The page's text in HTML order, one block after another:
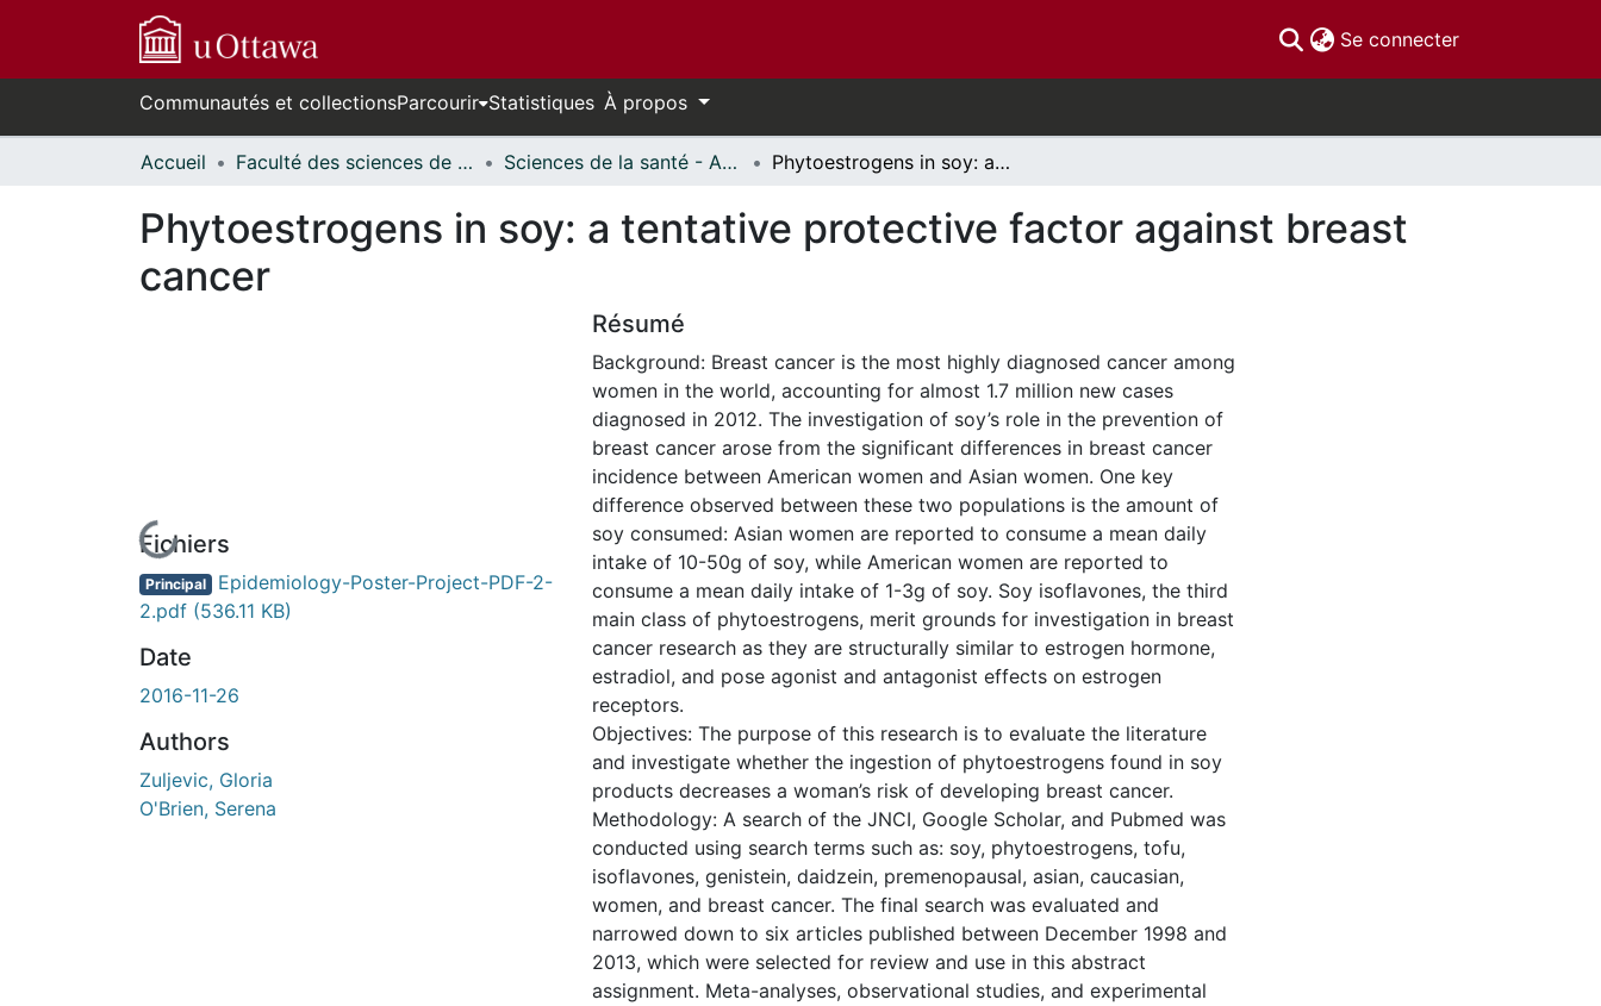
Se connecter(current)
Communautés et collectionsParcourir Statistiques À propos
Accueil Faculté des sciences de la santé // Faculty of Health Sciences Sciences de la santé - Affiches // Health Sciences - Research Posters Phytoestrogens in soy: a tentative protective factor against breast cancer
Phytoestrogens in soy: a tentative protective factor against breast
cancer
En cours de chargement...
Fichiers
Principal Epidemiology-Poster-Project-PDF-2-
2.pdf (536.11 KB)
Date
2016-11-26
Authors
Zuljevic, Gloria
O'Brien, Serena
Résumé
Background: Breast cancer is the most highly diagnosed cancer among
women in the world, accounting for almost 1.7 million new cases
diagnosed in 2012. The investigation of soy’s role in the prevention of
breast cancer arose from the significant differences in breast cancer
incidence between American women and Asian women. One key
difference observed between these two populations is the amount of
soy consumed: Asian women are reported to consume a mean daily
intake of 10-50g of soy, while American women are reported to
consume a mean daily intake of 1-3g of soy. Soy isoflavones, the third
main class of phytoestrogens, merit grounds for investigation in breast
cancer research as they are structurally similar to estrogen hormone,
estradiol, and pose agonist and antagonist effects on estrogen
receptors.
Objectives: The purpose of this research is to evaluate the literature
and investigate whether the ingestion of phytoestrogens found in soy
products decreases a woman’s risk of developing breast cancer.
Methodology: A search of the JNCI, Google Scholar, and Pubmed was
conducted using search terms such as: soy, phytoestrogens, tofu,
isoflavones, genistein, daidzein, premenopausal, asian, caucasian,
women, and breast cancer. The final search was evaluated and
narrowed down to six articles published between December 1998 and
2013, which were selected for review and use in this abstract
assignment. Meta-analyses, observational studies, and experimental